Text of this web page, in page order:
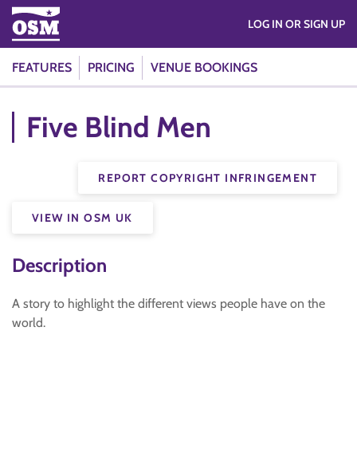
FEATURES PRICING VENUE BOOKINGS
LOG IN OR SIGN UP
Five Blind Men
REPORT COPYRIGHT INFRINGEMENT
VIEW IN OSM UK
Description
A story to highlight the different views people have on the
world.